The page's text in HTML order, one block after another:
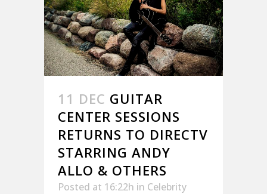
11 DEC GUITAR
CENTER SESSIONS
RETURNS TO DIRECTV
STARRING ANDY
ALLO & OTHERS
Posted at 16:22h in Celebrity